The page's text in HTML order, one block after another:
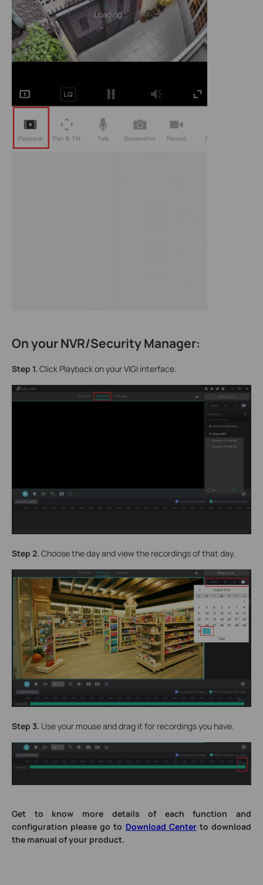
On your NVR/Security Manager:
Step 1. Click Playback on your VIGI interface.
Step 2. Choose the day and view the recordings of that day.
Step 3. Use your mouse and drag it for recordings you have.
Get to know more details of each function and
configuration please go to Download Centerto download
the manual of your product.